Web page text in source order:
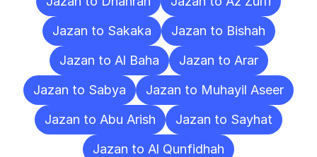
Jazan to Sakaka
Jazan to Bishah
Jazan to Al Baha
Jazan to Arar
Jazan to Sabya
Jazan to Muhayil Aseer
Jazan to Abu Arish
Jazan to Sayhat
Jazan to Al Qunfidhah